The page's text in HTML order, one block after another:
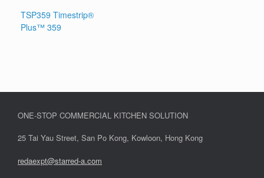
TSP359 Timestrip®
Plus™ 359
ONE-STOP COMMERCIAL KITCHEN SOLUTION
25 Tai Yau Street, San Po Kong, Kowloon, Hong Kong
redaexpt@starred-a.com